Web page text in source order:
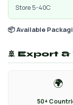
Store 5-40C
📦 Available
🚢 Export
🌍
50+